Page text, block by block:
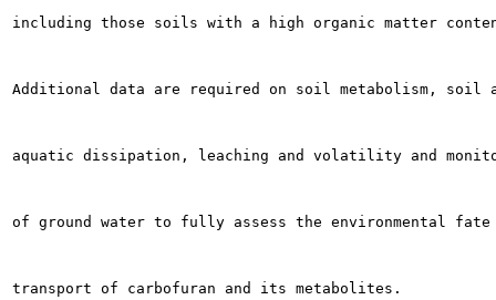
including those soils with a high organic matter
Additional data are required on soil metabolism, soil
aquatic dissipation, leaching and volatility and
of ground water to fully assess the environmental fate
transport of carbofuran and its metabolites.